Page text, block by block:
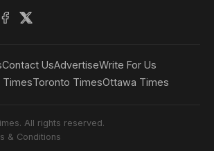
Contact UsAdvertiseWrite For Us
TimesToronto TimesOttawa Times
All rights reserved.
& Conditions